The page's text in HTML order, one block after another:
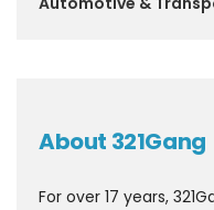
About 321Gang
For over 17 years,